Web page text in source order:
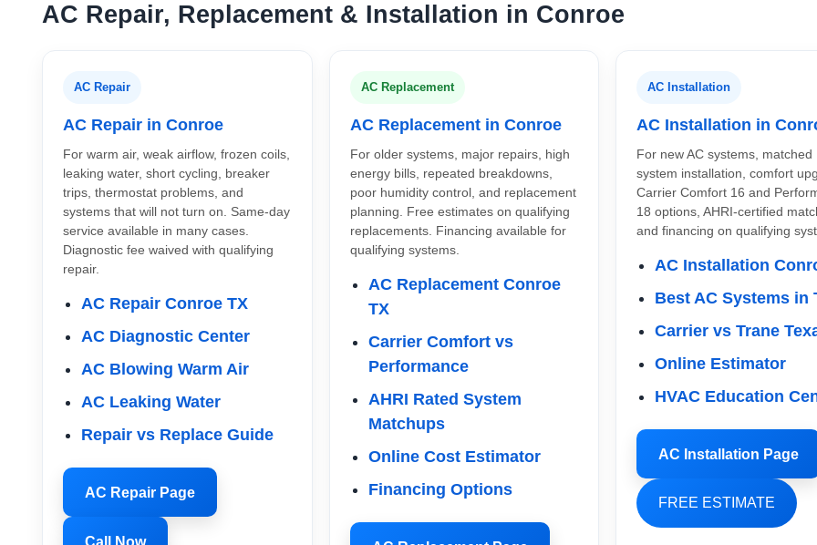
AC Repair, Replacement & Installation in Conroe
AC Repair
AC Repair in Conroe
For warm air, weak airflow, frozen coils,
leaking water, short cycling, breaker
trips, thermostat problems, and
systems that will not turn on. Same-day
service available in many cases.
Diagnostic fee waived with qualifying
repair.
AC Repair Conroe TX
AC Diagnostic Center
AC Blowing Warm Air
AC Leaking Water
Repair vs Replace Guide
AC Repair Page
Call Now
AC Replacement
AC Replacement in Conroe
For older systems, major repairs, high
energy bills, repeated breakdowns,
poor humidity control, and replacement
planning. Free estimates on qualifying
replacements. Financing available for
qualifying systems.
AC Replacement Conroe
TX
Carrier Comfort vs
Performance
AHRI Rated System
Matchups
Online Cost Estimator
Financing Options
AC Installation
AC Installation in
For new AC systems, matched
system installation, comfort
Carrier Comfort 16 and
18 options, AHRI-certified
and financing on qualifying
AC Installation
Best AC Systems in
Carrier vs Trane
Online Estimator
HVAC Education
AC Installation Page
FREE ESTIMATE